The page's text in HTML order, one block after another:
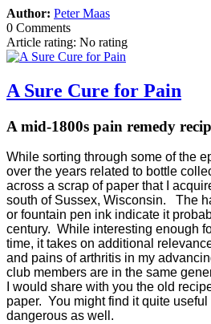
Author: Peter Maas
0 Comments
Article rating: No rating
A Sure Cure for Pain
A mid-1800s pain remedy
While sorting through some of the
over the years related to bottle
across a scrap of paper that I
south of Sussex, Wisconsin. The
or fountain pen ink indicate it
century. While interesting enough
time, it takes on additional
and pains of arthritis in my
club members are in the same
I would share with you the old
paper. You might find it quite
dangerous as well.